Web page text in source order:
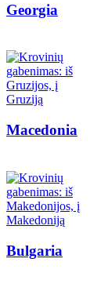
Georgia
Macedonia
Bulgaria